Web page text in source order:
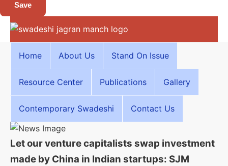
Save
Home About Us Stand On Issue
Resource Center Publications Gallery
Contemporary Swadeshi Contact Us
Let our venture capitalists swap investment
made by China in Indian startups: SJM